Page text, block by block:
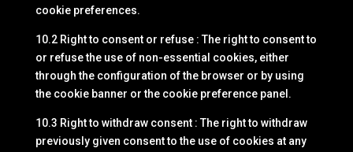
cookie preferences.
10.2 Right to consent or refuse : The right to consent to
or refuse the use of non-essential cookies, either
through the configuration of the browser or by using
the cookie banner or the cookie preference panel.
10.3 Right to withdraw consent : The right to withdraw
previously given consent to the use of cookies at any